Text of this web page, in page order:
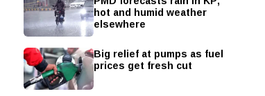
hot and humid weather
elsewhere
Big relief at pumps as fuel
prices get fresh cut